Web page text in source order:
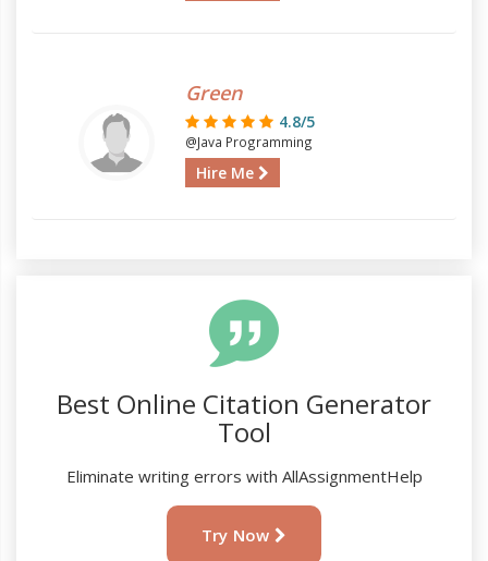
Green
4.8/5
@Java Programming
Hire Me
Best Online Citation Generator
Tool
Eliminate writing errors with AllAssignmentHelp
Try Now